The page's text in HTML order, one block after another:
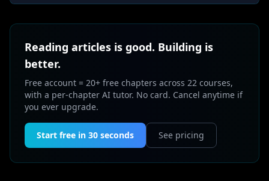
Reading articles is good. Building is
better.
Free account = 20+ free chapters across 22 courses,
with a per-chapter AI tutor. No card. Cancel anytime if
you ever upgrade.
Start free in 30 seconds See pricing